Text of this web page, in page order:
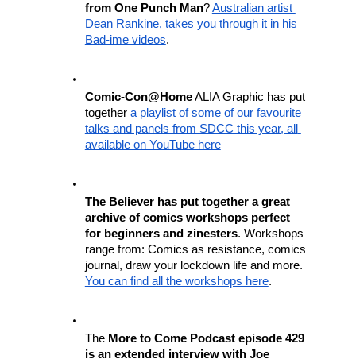
from One Punch Man? Australian artist
Dean Rankine, takes you through it in his
Bad-ime videos.
Comic-Con@Home ALIA Graphic has put
together a playlist of some of our favourite
talks and panels from SDCC this year, all
available on YouTube here
The Believer has put together a great
archive of comics workshops perfect
for beginners and zinesters. Workshops
range from: Comics as resistance, comics
You can find all the workshops here.
The More to Come Podcast episode 429
is an extended interview with Joe